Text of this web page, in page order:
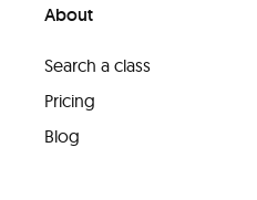
About
Search a class
Pricing
Blog